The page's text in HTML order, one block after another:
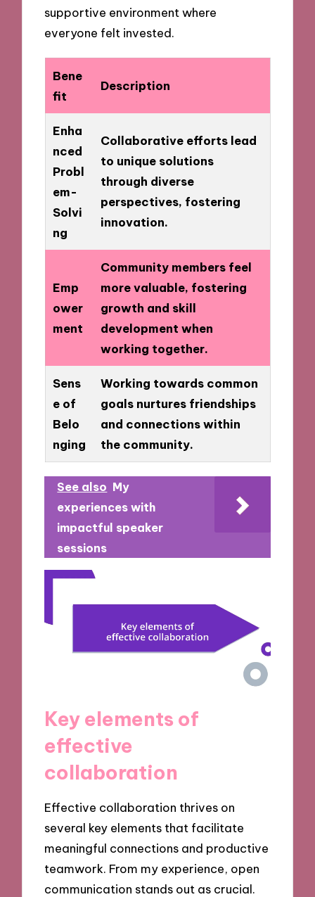
supportive environment where
everyone felt invested.
Bene
fit
Description
Enha
nced
Probl
em-
Solvi
ng
Collaborative efforts lead
to unique solutions
through diverse
perspectives, fostering
innovation.
Emp
ower
ment
Community members feel
more valuable, fostering
growth and skill
development when
working together.
Sens
e of
Belo
nging
Working towards common
goals nurtures friendships
and connections within
the community.
See also My
experiences with
impactful speaker
sessions
Key elements of
effective
collaboration
Effective collaboration thrives on
several key elements that facilitate
meaningful connections and productive
teamwork. From my experience, open
communication stands out as crucial.